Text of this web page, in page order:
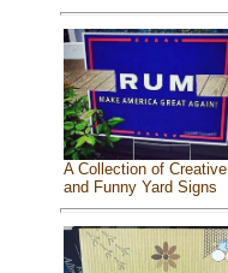
A Collection of Creative
and Funny Yard Signs